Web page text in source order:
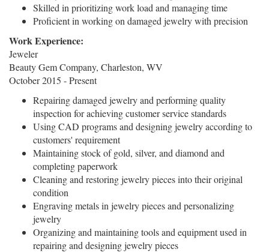
Skilled in prioritizing work load and managing time
Proficient in working on damaged jewelry with precision
Work Experience:
Jeweler
Beauty Gem Company, Charleston, WV
October 2015 - Present
Repairing damaged jewelry and performing quality
inspection for achieving customer service standards
Using CAD programs and designing jewelry according to
customers' requirement
Maintaining stock of gold, silver, and diamond and
completing paperwork
Cleaning and restoring jewelry pieces into their original
condition
Engraving metals in jewelry pieces and personalizing
jewelry
Organizing and maintaining tools and equipment used in
repairing and designing jewelry pieces